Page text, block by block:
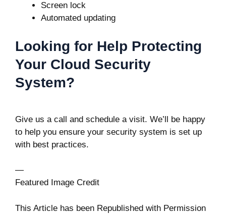
Screen lock
Automated updating
Looking for Help Protecting
Your Cloud Security
System?
Give us a call and schedule a visit. We’ll be happy
to help you ensure your security system is set up
with best practices.
—
Featured Image Credit
This Article has been Republished with Permission